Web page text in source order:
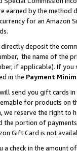
earned by the
for an Amazon
directly deposit the
the name of the
if applicable). If
in the Payment
send you gift cards
for products on
reserve the right to
the portion of
Gift Card is not
a check in the amount